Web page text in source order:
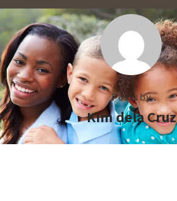
Posts by
Kim dela Cruz